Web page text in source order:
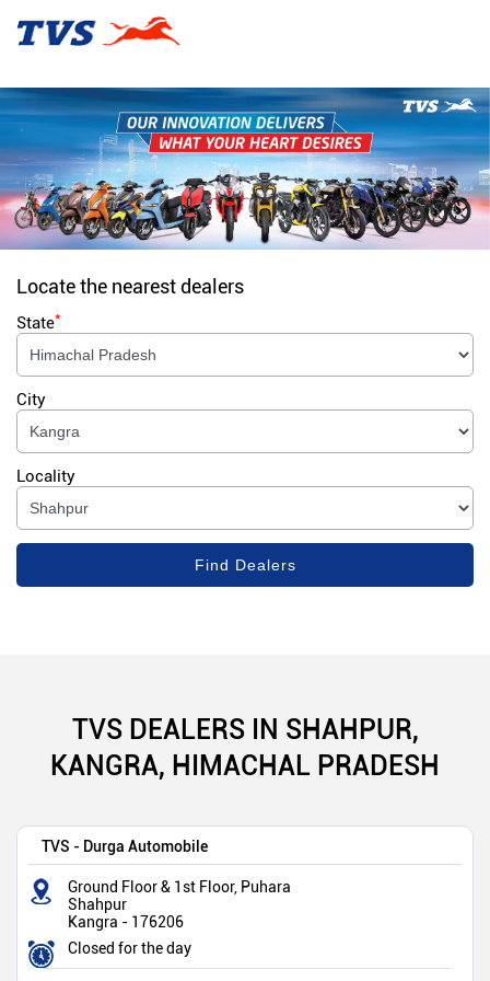
Locate the nearest dealers
State*
City
Locality
TVS DEALERS IN SHAHPUR,
KANGRA, HIMACHAL PRADESH
TVS - Durga Automobile
Ground Floor & 1st Floor, Puhara
Shahpur
Kangra - 176206
Closed for the day